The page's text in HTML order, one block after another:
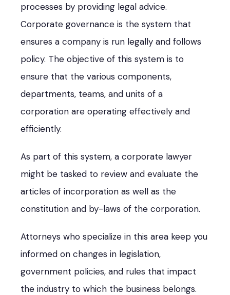
processes by providing legal advice.
Corporate governance is the system that
ensures a company is run legally and follows
policy. The objective of this system is to
ensure that the various components,
departments, teams, and units of a
corporation are operating effectively and
efficiently.
As part of this system, a corporate lawyer
might be tasked to review and evaluate the
articles of incorporation as well as the
constitution and by-laws of the corporation.
Attorneys who specialize in this area keep you
informed on changes in legislation,
government policies, and rules that impact
the industry to which the business belongs.